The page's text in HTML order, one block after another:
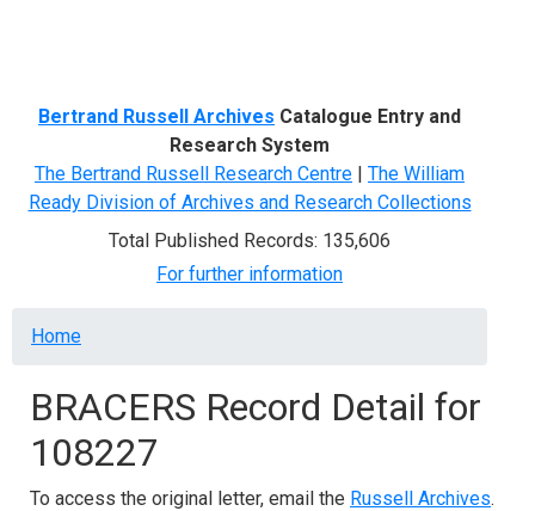
Bertrand Russell Archives Catalogue Entry and
Research System
The Bertrand Russell Research Centre | The William
Ready Division of Archives and Research Collections
Total Published Records: 135,606
For further information
Breadcrumb
Home
BRACERS Record Detail for
108227
To access the original letter, email the Russell Archives.